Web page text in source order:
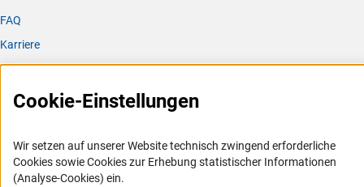
FAQ
Karriere
Logo und Corporate Design
RSS-Feeds
Vergabeverfahren
Barrierefreiheit
Cookie-Einstellungen
Wir setzen auf unserer Website technisch zwingend erforderliche
Cookies sowie Cookies zur Erhebung statistischer Informationen
(Analyse-Cookies) ein.